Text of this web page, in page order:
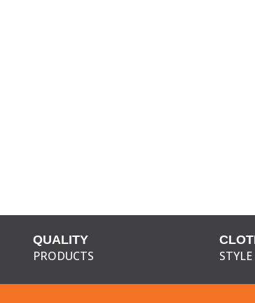
QUALITY
PRODUCTS STYLE